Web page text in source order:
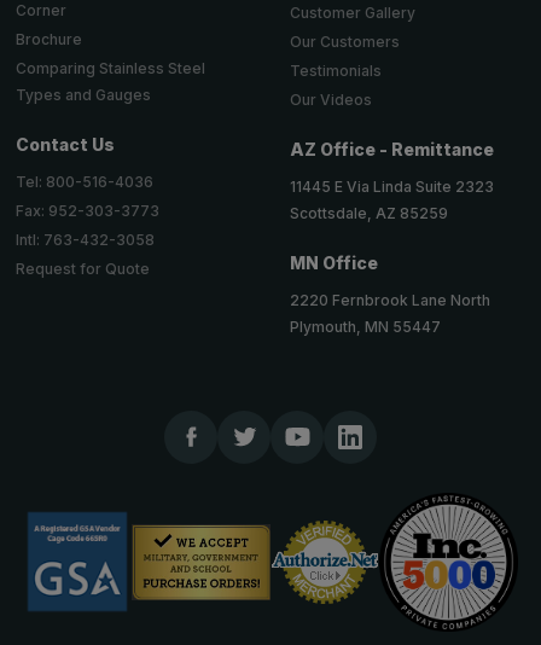
Corner
Brochure
Comparing Stainless Steel
Types and Gauges
Contact Us
Tel: 800-516-4036
Fax: 952-303-3773
Intl: 763-432-3058
Request for Quote
Customer Gallery
Our Customers
Testimonials
Our Videos
AZ Office - Remittance
11445 E Via Linda Suite 2323
Scottsdale, AZ 85259
MN Office
2220 Fernbrook Lane North
Plymouth, MN 55447